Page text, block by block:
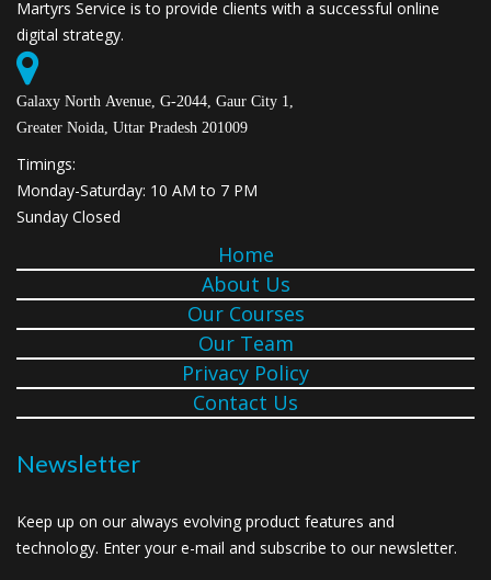
Martyrs Service is to provide clients with a successful online
digital strategy.
Galaxy North Avenue, G-2044, Gaur City 1,
Greater Noida, Uttar Pradesh 201009
Timings:
Monday-Saturday: 10 AM to 7 PM
Sunday Closed
Home
About Us
Our Courses
Our Team
Privacy Policy
Contact Us
Newsletter
Keep up on our always evolving product features and
technology. Enter your e-mail and subscribe to our newsletter.